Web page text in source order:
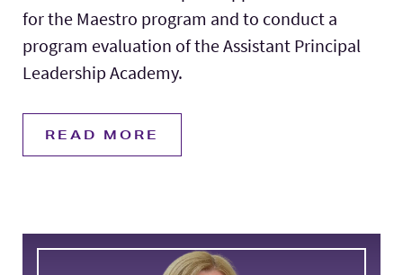
for the Maestro program and to conduct a
program evaluation of the Assistant Principal
Leadership Academy.
READ MORE